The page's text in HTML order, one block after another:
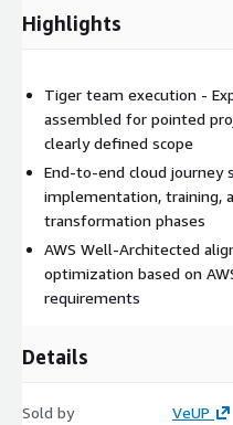
Highlights
Tiger team execution -
assembled for pointed
clearly defined scope
End-to-end cloud journey
implementation, training,
transformation phases
AWS Well-Architected
optimization based on
requirements
Details
Sold by VeUP